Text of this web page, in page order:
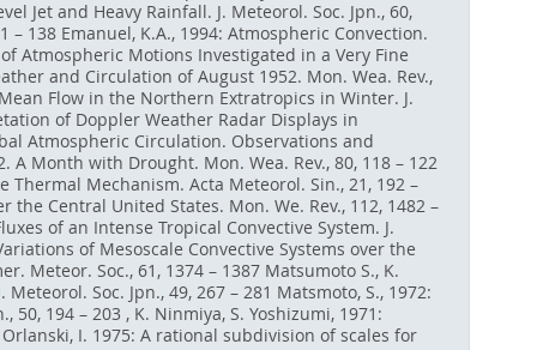
Jet and Heavy Rainfall. J. Meteorol. Soc. Jpn., 60,
– 138 Emanuel, K.A., 1994: Atmospheric Convection.
Atmospheric Motions Investigated in a Very Fine
and Circulation of August 1952. Mon. Wea. Rev.,
Flow in the Northern Extratropics in Winter. J.
of Doppler Weather Radar Displays in
Atmospheric Circulation. Observations and
A Month with Drought. Mon. Wea. Rev., 80, 118 – 122
Thermal Mechanism. Acta Meteorol. Sin., 21, 192 –
Central United States. Mon. We. Rev., 112, 1482 –
of an Intense Tropical Convective System. J.
of Mesoscale Convective Systems over the
Meteor. Soc., 61, 1374 – 1387 Matsumoto S., K.
Soc. Jpn., 49, 267 – 281 Matsmoto, S., 1972:
194 – 203 , K. Ninmiya, S. Yoshizumi, 1971:
I. 1975: A rational subdivision of scales for